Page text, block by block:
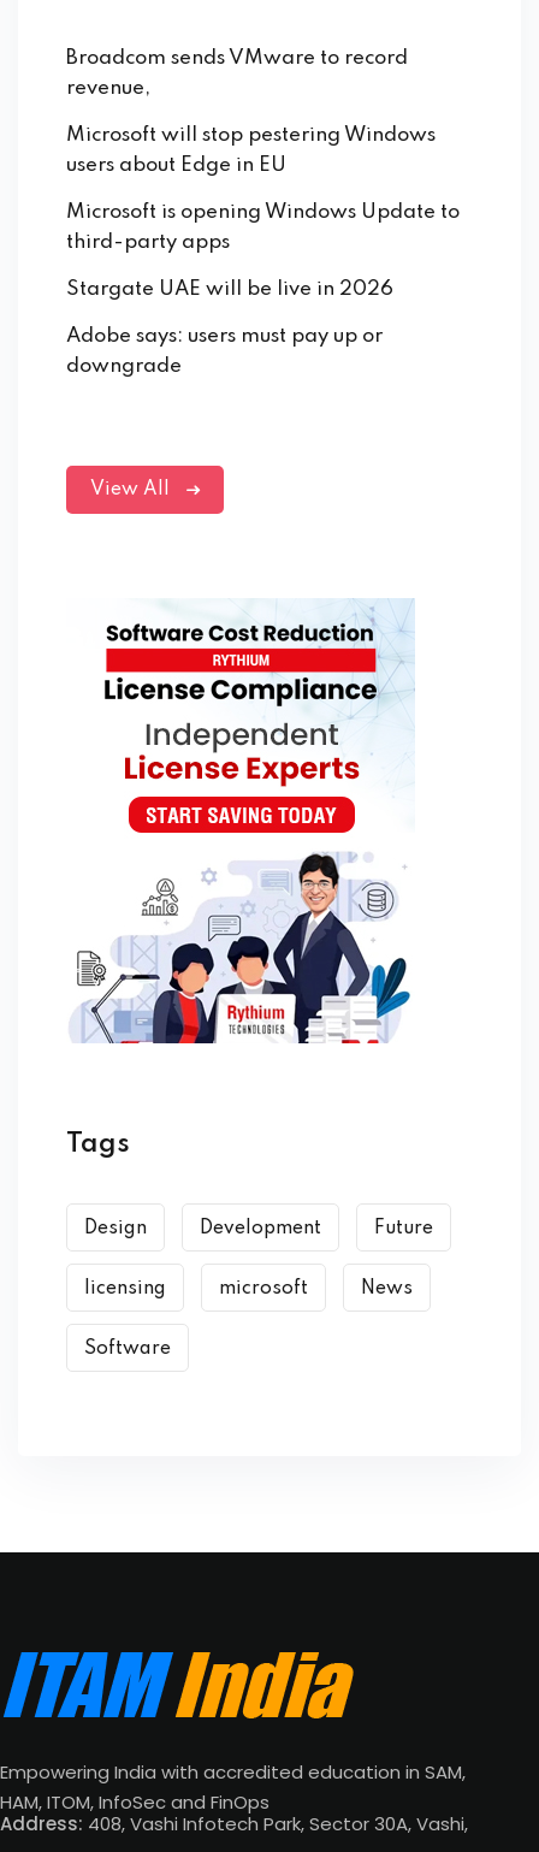
Broadcom sends VMware to record
revenue,
Microsoft will stop pestering Windows
users about Edge in EU
Microsoft is opening Windows Update to
third-party apps
Stargate UAE will be live in 2026
Adobe says: users must pay up or
downgrade
View All
Tags
Design Development Future
licensing microsoft News
Software
Empowering India with accredited education in SAM,
HAM, ITOM, InfoSec and FinOps
Address: 408, Vashi Infotech Park, Sector 30A, Vashi,